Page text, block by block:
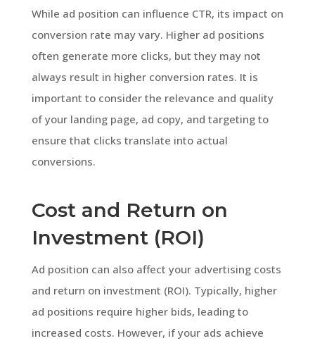
While ad position can influence CTR, its impact on
conversion rate may vary. Higher ad positions
often generate more clicks, but they may not
always result in higher conversion rates. It is
important to consider the relevance and quality
of your landing page, ad copy, and targeting to
ensure that clicks translate into actual
conversions.
Cost and Return on
Investment (ROI)
Ad position can also affect your advertising costs
and return on investment (ROI). Typically, higher
ad positions require higher bids, leading to
increased costs. However, if your ads achieve